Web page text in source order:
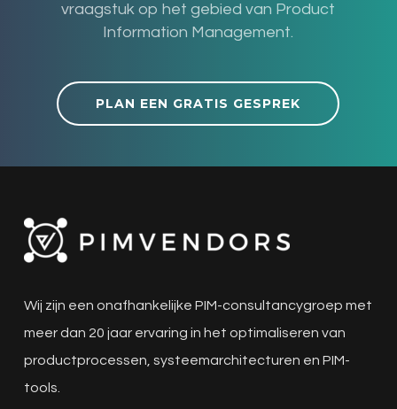
vraagstuk op het gebied van Product
Information Management.
PLAN EEN GRATIS GESPREK
Wij zijn een onafhankelijke PIM-consultancygroep met
meer dan 20 jaar ervaring in het optimaliseren van
productprocessen, systeemarchitecturen en PIM-
tools.